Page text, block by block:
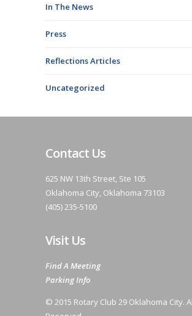
In The News
Press
Reflections Articles
Uncategorized
Contact Us
625 NW 13th Street, Ste 105
Oklahoma City, Oklahoma 73103
(405) 235-5100
Visit Us
Find A Meeting
Parking Info
© 2015 Rotary Club 29 Oklahoma City.